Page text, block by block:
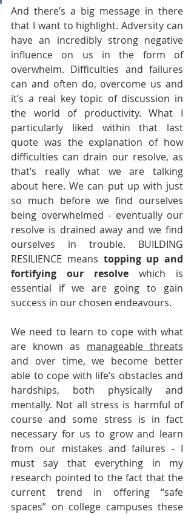
And there’s a big message in there
that I want to highlight. Adversity can
have an incredibly strong negative
influence on us in the form of
overwhelm. Difficulties and failures
can and often do, overcome us and
it’s a real key topic of discussion in
the world of productivity. What I
particularly liked within that last
quote was the explanation of how
difficulties can drain our resolve, as
that’s really what we are talking
about here. We can put up with just
so much before we find ourselves
being overwhelmed - eventually our
resolve is drained away and we find
ourselves in trouble. BUILDING
RESILIENCE means topping up and
fortifying our resolve which is
essential if we are going to gain
success in our chosen endeavours.
We need to learn to cope with what
are known as manageable threats
and over time, we become better
able to cope with life’s obstacles and
hardships, both physically and
mentally. Not all stress is harmful of
course and some stress is in fact
necessary for us to grow and learn
from our mistakes and failures - I
must say that everything in my
research pointed to the fact that the
current trend in offering “safe
spaces” on college campuses these